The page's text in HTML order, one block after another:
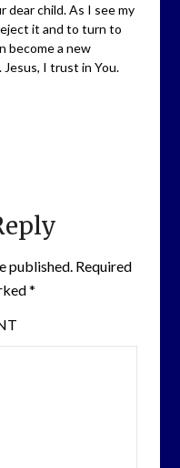
dear child. As I see my
it and to turn to
become a new
Jesus, I trust in You.
published.Required
*